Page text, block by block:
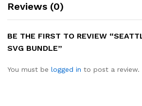
Reviews (0)
BE THE FIRST TO REVIEW
SVG BUNDLE”
You must be logged in to post a review.